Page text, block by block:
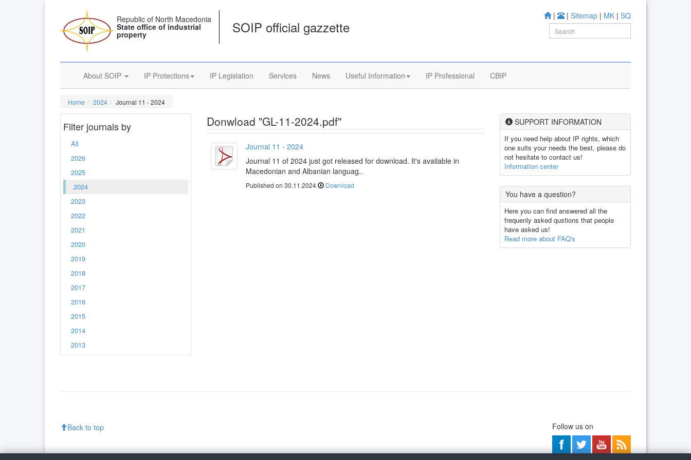
| | Sitemap | MK | SQ
Republic of North Macedonia
State office of industrial
property SOIP official gazzette
About SOIP IP Protections IP Legislation Services News Useful Information IP Professional CBIP
Home 2024 Journal 11 - 2024
Filter journals by
All
2026
2025
2024
2023
2022
2021
2020
2019
2018
2017
2016
2015
2014
2013
Donwload "GL-11-2024.pdf"
Journal 11 - 2024
Journal 11 of 2024 just got released for download. It's available in
Macedonian and Albanian languag..
Published on 30.11.2024 Download
SUPPORT INFORMATION
If you need help about IP rights, which
one suits your needs the best, please do
not hesitate to contact us!
Information center
You have a question?
Here you can find answered all the
frequenly asked qustions that people
have asked us!
Read more about FAQ's
Back to top Follow us on